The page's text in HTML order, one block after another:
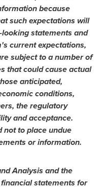
because
such expectations will
statements and
current expectations,
subject to a number of
that could cause actual
anticipated,
conditions,
the regulatory
and acceptance.
not to place undue
or information.
Analysis and the
statements for